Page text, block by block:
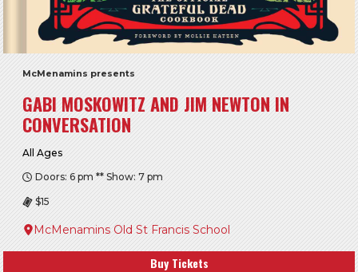
McMenamins presents
GABI MOSKOWITZ AND JIM NEWTON IN
CONVERSATION
All Ages
Doors: 6 pm ** Show: 7 pm
$15
McMenamins Old St Francis School
Buy Tickets